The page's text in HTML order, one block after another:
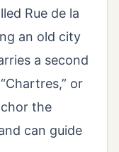
Rue de la
an old city
a second
or
the
can guide